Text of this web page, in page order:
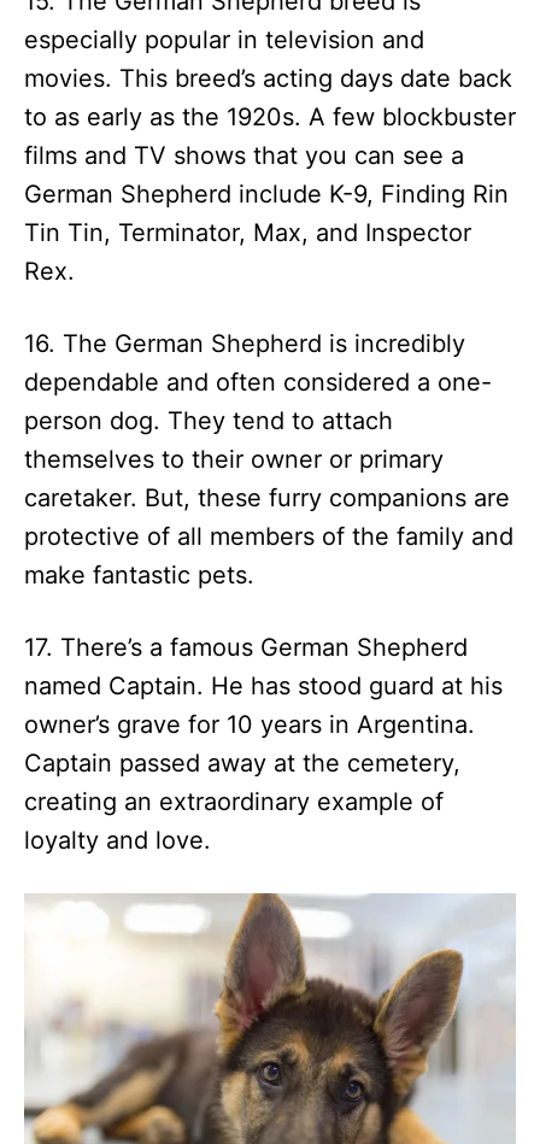
especially popular in television and
movies. This breed’s acting days date back
to as early as the 1920s. A few blockbuster
films and TV shows that you can see a
German Shepherd include K-9, Finding Rin
Tin Tin, Terminator, Max, and Inspector
Rex.
16. The German Shepherd is incredibly
dependable and often considered a one-
person dog. They tend to attach
themselves to their owner or primary
caretaker. But, these furry companions are
protective of all members of the family and
make fantastic pets.
17. There’s a famous German Shepherd
named Captain. He has stood guard at his
owner’s grave for 10 years in Argentina.
Captain passed away at the cemetery,
creating an extraordinary example of
loyalty and love.